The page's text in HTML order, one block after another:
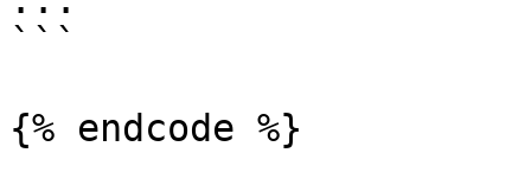
```
{% endcode %}